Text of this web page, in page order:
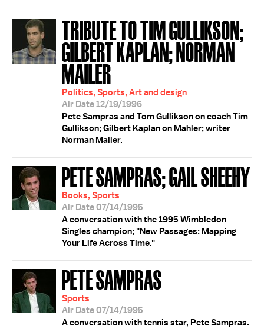
TRIBUTE TO TIM GULLIKSON;
GILBERT KAPLAN; NORMAN
MAILER
Politics, Sports, Art and design
Air Date 12/19/1996
Pete Sampras and Tom Gullikson on coach Tim
Gullikson; Gilbert Kaplan on Mahler; writer
Norman Mailer.
PETE SAMPRAS; GAIL SHEEHY
Books, Sports
Air Date 07/14/1995
A conversation with the 1995 Wimbledon
Singles champion; "New Passages: Mapping
Your Life Across Time."
PETE SAMPRAS
Sports
Air Date 07/14/1995
A conversation with tennis star, Pete Sampras.